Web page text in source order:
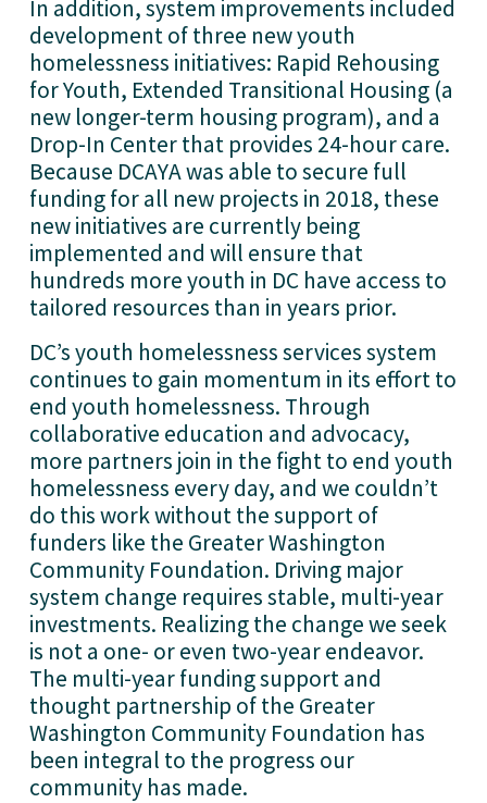
In addition, system improvements included
development of three new youth
homelessness initiatives: Rapid Rehousing
for Youth, Extended Transitional Housing (a
new longer-term housing program), and a
Drop-In Center that provides 24-hour care.
Because DCAYA was able to secure full
funding for all new projects in 2018, these
new initiatives are currently being
implemented and will ensure that
hundreds more youth in DC have access to
tailored resources than in years prior.
DC’s youth homelessness services system
continues to gain momentum in its effort to
end youth homelessness. Through
collaborative education and advocacy,
more partners join in the fight to end youth
homelessness every day, and we couldn’t
do this work without the support of
funders like the Greater Washington
Community Foundation. Driving major
system change requires stable, multi-year
investments. Realizing the change we seek
is not a one- or even two-year endeavor.
The multi-year funding support and
thought partnership of the Greater
Washington Community Foundation has
been integral to the progress our
community has made.